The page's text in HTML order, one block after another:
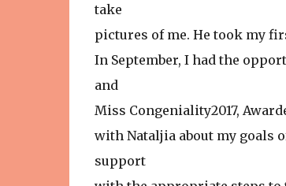
take
pictures of me. He took my
In September, I had the
and
Miss Congeniality2017,
with Nataljia about my goals
support